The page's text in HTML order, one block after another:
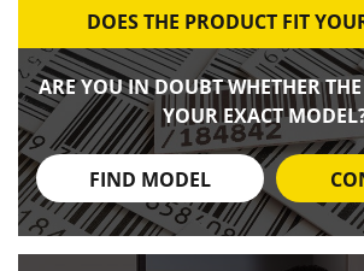
DOES THE PRODUCT FIT
ARE YOU IN DOUBT WHETHER
YOUR EXACT
FIND MODEL